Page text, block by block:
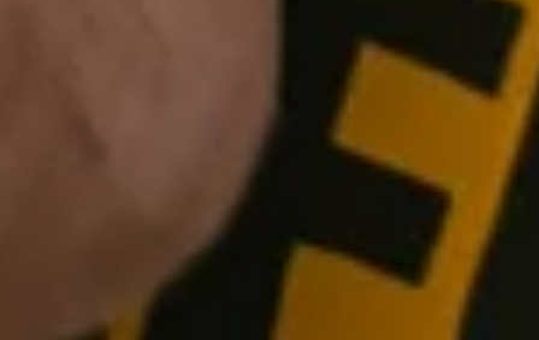
Join our fans for exclusive offers
Get special offers, new product launches and tips & tricks from the
adventures straight to your inbox - subscribe to the Tactical
Foodpack Newsletter.